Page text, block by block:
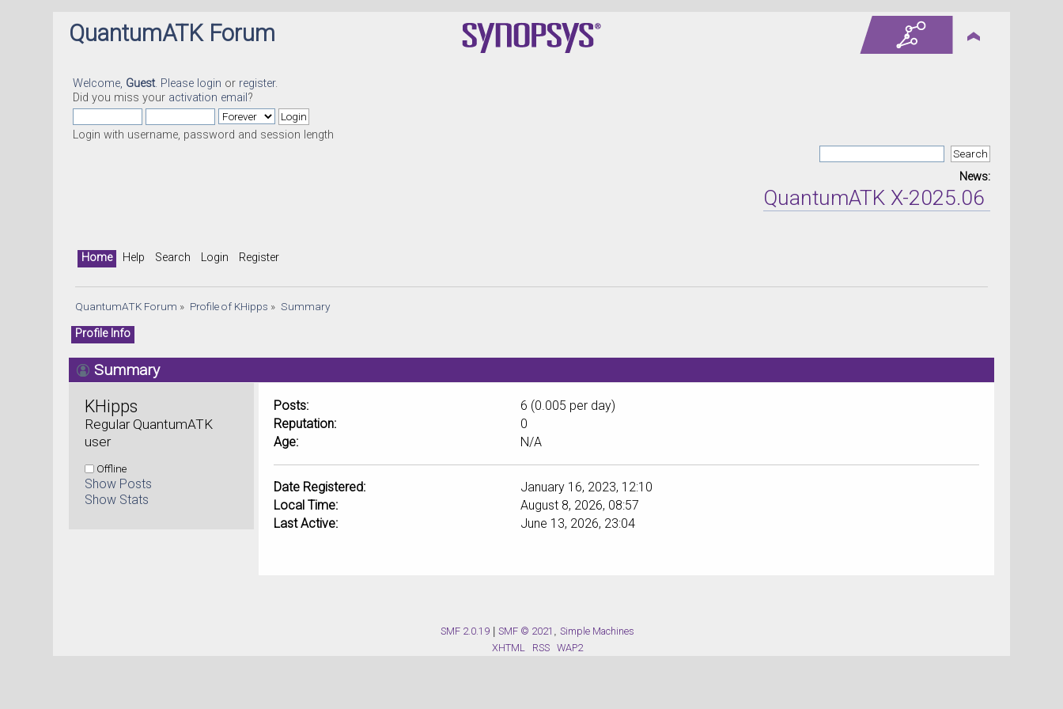
QuantumATK Forum
Welcome, Guest. Please login or register.
Did you miss your activation email ?
Login with username, password and session length
News:
QuantumATK X-2025.06
Home Help Search Login Register
QuantumATK Forum » Profile of KHipps » Summary
Profile Info
Summary
KHipps
Regular QuantumATK
user
Offline
Show Posts
Show Stats
Posts:
6 (0.005 per day)
Reputation:
0
Age:
N/A
Date Registered:
January 16, 2023, 12:10
Local Time:
August 8, 2026, 08:57
Last Active:
June 13, 2026, 23:04
SMF 2.0.19 SMF © 2021 , Simple Machines
XHTML
RSS WAP2